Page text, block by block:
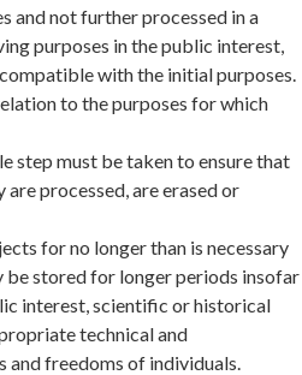
not further processed in a
purposes in the public interest,
with the initial purposes.
to the purposes for which
step must be taken to ensure that
processed, are erased or
for no longer than is necessary
be stored for longer periods insofar
interest, scientific or historical
technical and
and freedoms of individuals.